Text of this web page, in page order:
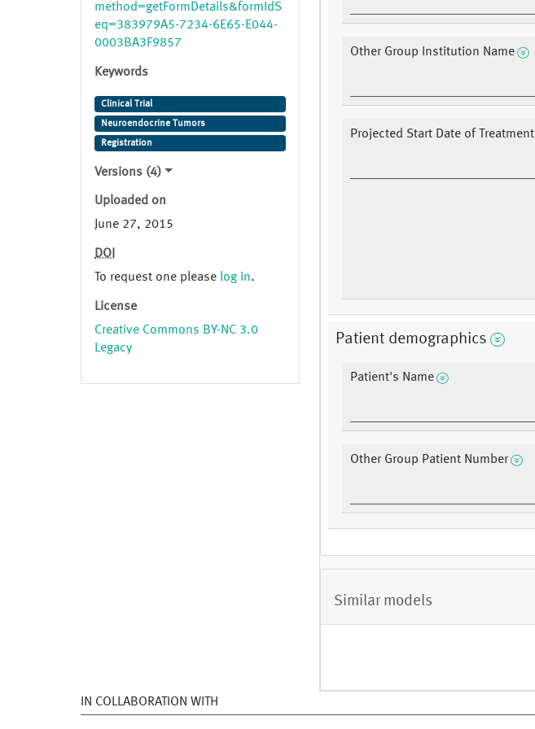
method=getFormDetails&formIdS
eq=383979A5-7234-6E65-E044-
0003BA3F9857
Keywords
Clinical Trial
Neuroendocrine Tumors
Registration
Versions (4)
Uploaded on
June 27, 2015
DOI
To request one please log in.
License
Creative Commons BY-NC 3.0
Legacy
Other Group Institution Name
Projected Start Date of Treatment
Patient demographics
Patient's Name
Other Group Patient Number
Similar models
IN COLLABORATION WITH